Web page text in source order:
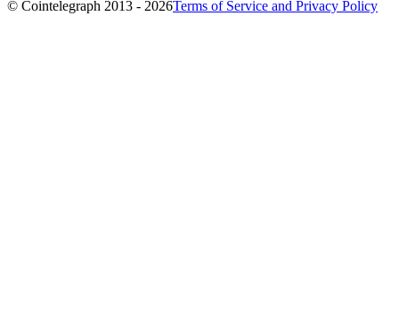
© Cointelegraph 2013 - 2026Terms of Service and Privacy Policy